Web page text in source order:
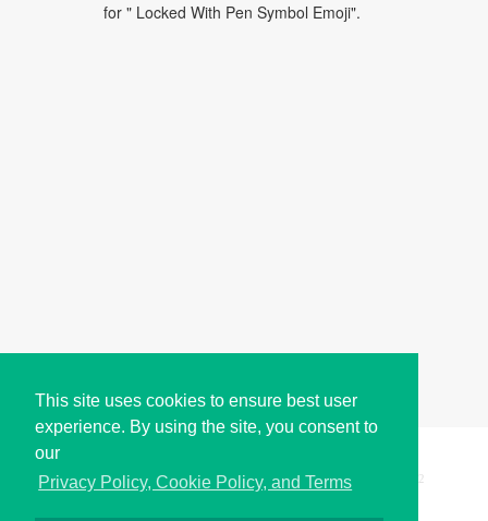
This site uses cookies to ensure best user
experience. By using the site, you consent to
our
Privacy Policy, Cookie Policy, and Terms
for " Locked With Pen Symbol Emoji".
Copyright © i2Symbol 2011-2026, Sciweavers LLC